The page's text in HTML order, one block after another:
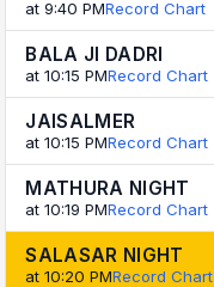
at 9:40 PMRecord Chart
BALA JI DADRI
at 10:15 PMRecord Chart
JAISALMER
at 10:15 PMRecord Chart
MATHURA NIGHT
at 10:19 PMRecord Chart
SALASAR NIGHT
at 10:20 PMRecord Chart